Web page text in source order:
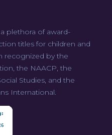
plethora of award-
titles for children and
recognized by the
the NAACP, the
Studies, and the
International.